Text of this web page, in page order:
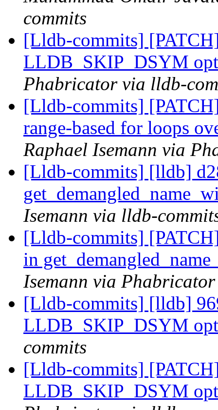
commits
[Lldb-commits]
LLDB_SKIP_DSYM
Phabricator via lldb-
[Lldb-commits]
range-based for loops
Raphael Isemann via
[Lldb-commits] [lldb]
Isemann via lldb-
[Lldb-commits]
in
Isemann via
[Lldb-commits] [lldb]
LLDB_SKIP_DSYM
commits
[Lldb-commits]
LLDB_SKIP_DSYM